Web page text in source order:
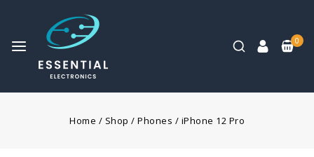
0
Home / Shop / Phones / iPhone 12 Pro